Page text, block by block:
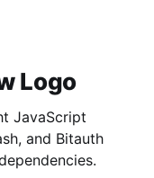
Logo
JavaScript
and Bitauth